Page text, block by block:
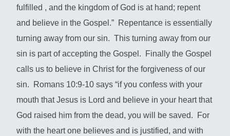
fulfilled , and the kingdom of God is at hand; repent
and believe in the Gospel.” Repentance is essentially
turning away from our sin. This turning away from our
sin is part of accepting the Gospel. Finally the Gospel
calls us to believe in Christ for the forgiveness of our
sin. Romans 10:9-10 says “if you confess with your
mouth that Jesus is Lord and believe in your heart that
God raised him from the dead, you will be saved. For
with the heart one believes and is justified, and with